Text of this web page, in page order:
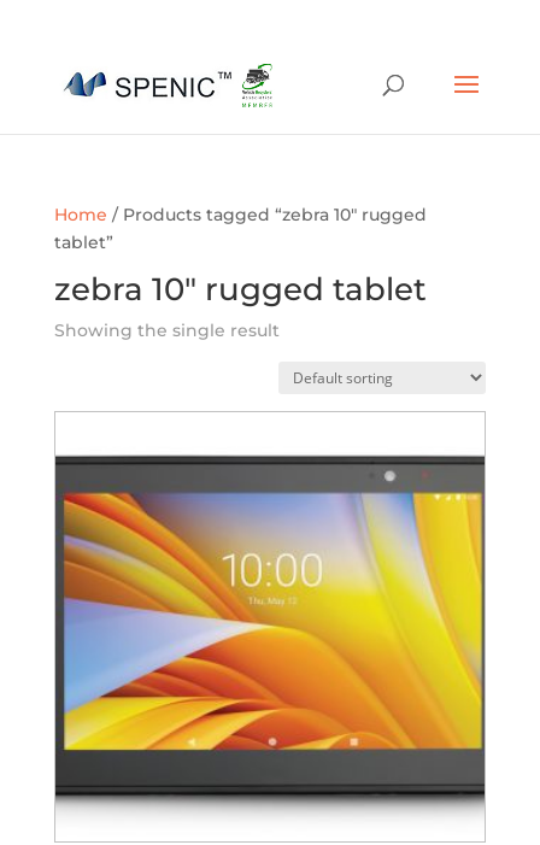
Home / Products tagged “zebra 10" rugged
tablet”
zebra 10" rugged tablet
Showing the single result